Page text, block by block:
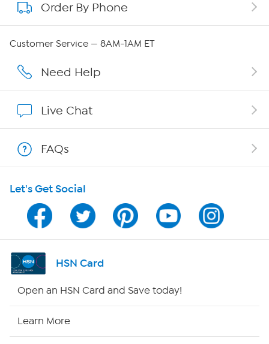
About QVC Group
Affiliate Program
Program Guide
Channel Finder
Shop By Remote
Order By Phone
Customer Service — 8AM-1AM ET
Need Help
Live Chat
FAQs
Let's Get Social
HSN Card
Open an HSN Card and Save today!
Learn More